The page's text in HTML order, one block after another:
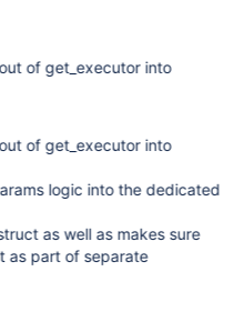
of get_executor into
of get_executor into
logic into the dedicated
as well as makes sure
as part of separate